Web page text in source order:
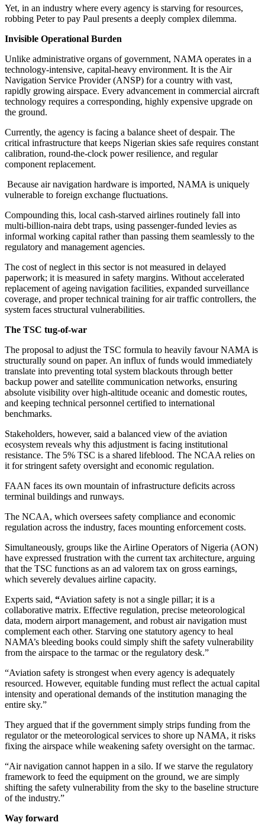
Yet, in an industry where every agency is starving for resources,
robbing Peter to pay Paul presents a deeply complex dilemma.
Invisible Operational Burden
Unlike administrative organs of government, NAMA operates in a
technology-intensive, capital-heavy environment. It is the Air
Navigation Service Provider (ANSP) for a country with vast,
rapidly growing airspace. Every advancement in commercial aircraft
technology requires a corresponding, highly expensive upgrade on
the ground.
Currently, the agency is facing a balance sheet of despair. The
critical infrastructure that keeps Nigerian skies safe requires constant
calibration, round-the-clock power resilience, and regular
component replacement.
Because air navigation hardware is imported, NAMA is uniquely
vulnerable to foreign exchange fluctuations.
Compounding this, local cash-starved airlines routinely fall into
multi-billion-naira debt traps, using passenger-funded levies as
informal working capital rather than passing them seamlessly to the
regulatory and management agencies.
The cost of neglect in this sector is not measured in delayed
paperwork; it is measured in safety margins. Without accelerated
replacement of ageing navigation facilities, expanded surveillance
coverage, and proper technical training for air traffic controllers, the
system faces structural vulnerabilities.
The TSC tug-of-war
The proposal to adjust the TSC formula to heavily favour NAMA is
structurally sound on paper. An influx of funds would immediately
translate into preventing total system blackouts through better
backup power and satellite communication networks, ensuring
absolute visibility over high-altitude oceanic and domestic routes,
and keeping technical personnel certified to international
benchmarks.
Stakeholders, however, said a balanced view of the aviation
ecosystem reveals why this adjustment is facing institutional
resistance. The 5% TSC is a shared lifeblood. The NCAA relies on
it for stringent safety oversight and economic regulation.
FAAN faces its own mountain of infrastructure deficits across
terminal buildings and runways.
The NCAA, which oversees safety compliance and economic
regulation across the industry, faces mounting enforcement costs.
Simultaneously, groups like the Airline Operators of Nigeria (AON)
have expressed frustration with the current tax architecture, arguing
that the TSC functions as an ad valorem tax on gross earnings,
which severely devalues airline capacity.
Experts said, “Aviation safety is not a single pillar; it is a
collaborative matrix. Effective regulation, precise meteorological
data, modern airport management, and robust air navigation must
complement each other. Starving one statutory agency to heal
NAMA’s bleeding books could simply shift the safety vulnerability
from the airspace to the tarmac or the regulatory desk.”
“Aviation safety is strongest when every agency is adequately
resourced. However, equitable funding must reflect the actual capital
intensity and operational demands of the institution managing the
entire sky.”
They argued that if the government simply strips funding from the
regulator or the meteorological services to shore up NAMA, it risks
fixing the airspace while weakening safety oversight on the tarmac.
“Air navigation cannot happen in a silo. If we starve the regulatory
framework to feed the equipment on the ground, we are simply
shifting the safety vulnerability from the sky to the baseline structure
of the industry.”
Way forward